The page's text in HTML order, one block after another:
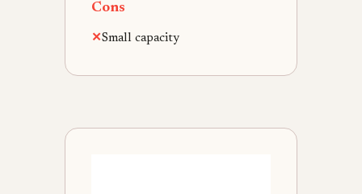
Cons
✕Small capacity